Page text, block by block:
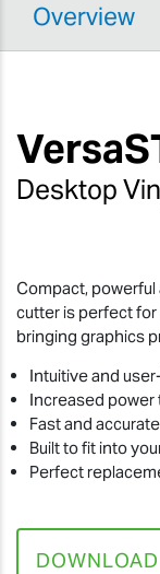
Overview
Desktop
Compact,
cutter is perfect
bringing graphics
Intuitive and
Increased power
Fast and
Built to fit into
Perfect